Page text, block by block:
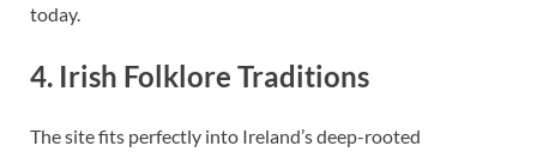
today.
4. Irish Folklore Traditions
The site fits perfectly into Ireland’s deep-rooted